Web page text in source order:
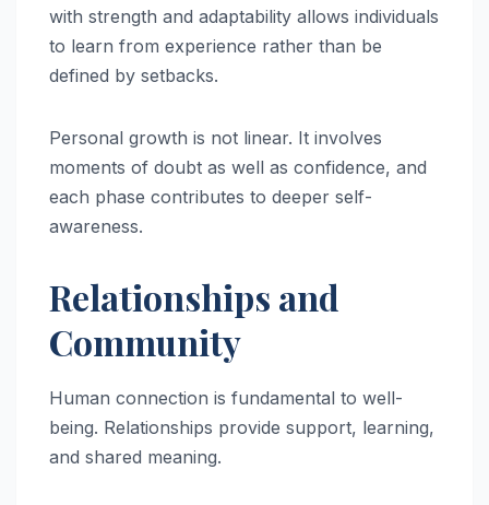
with strength and adaptability allows individuals
to learn from experience rather than be
defined by setbacks.
Personal growth is not linear. It involves
moments of doubt as well as confidence, and
each phase contributes to deeper self-
awareness.
Relationships and
Community
Human connection is fundamental to well-
being. Relationships provide support, learning,
and shared meaning.